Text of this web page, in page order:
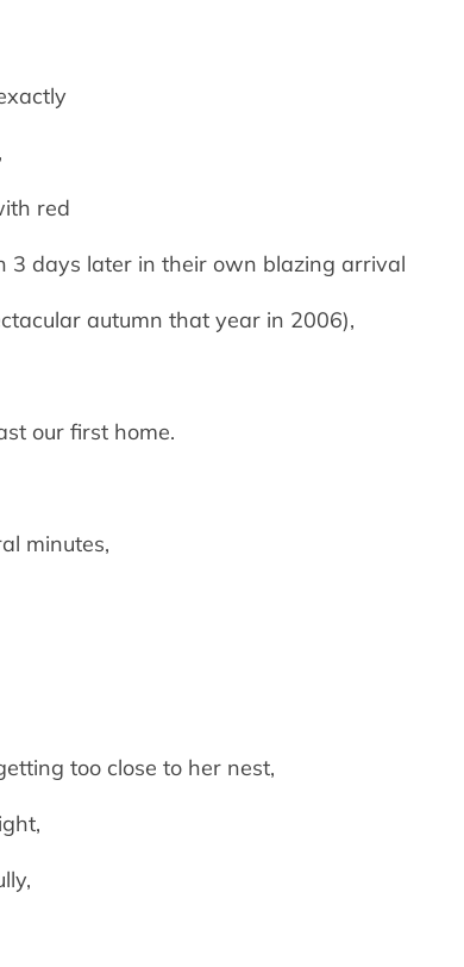
red
3 days later in their own blazing arrival
autumn that year in 2006),
our first home.
minutes,
too close to her nest,